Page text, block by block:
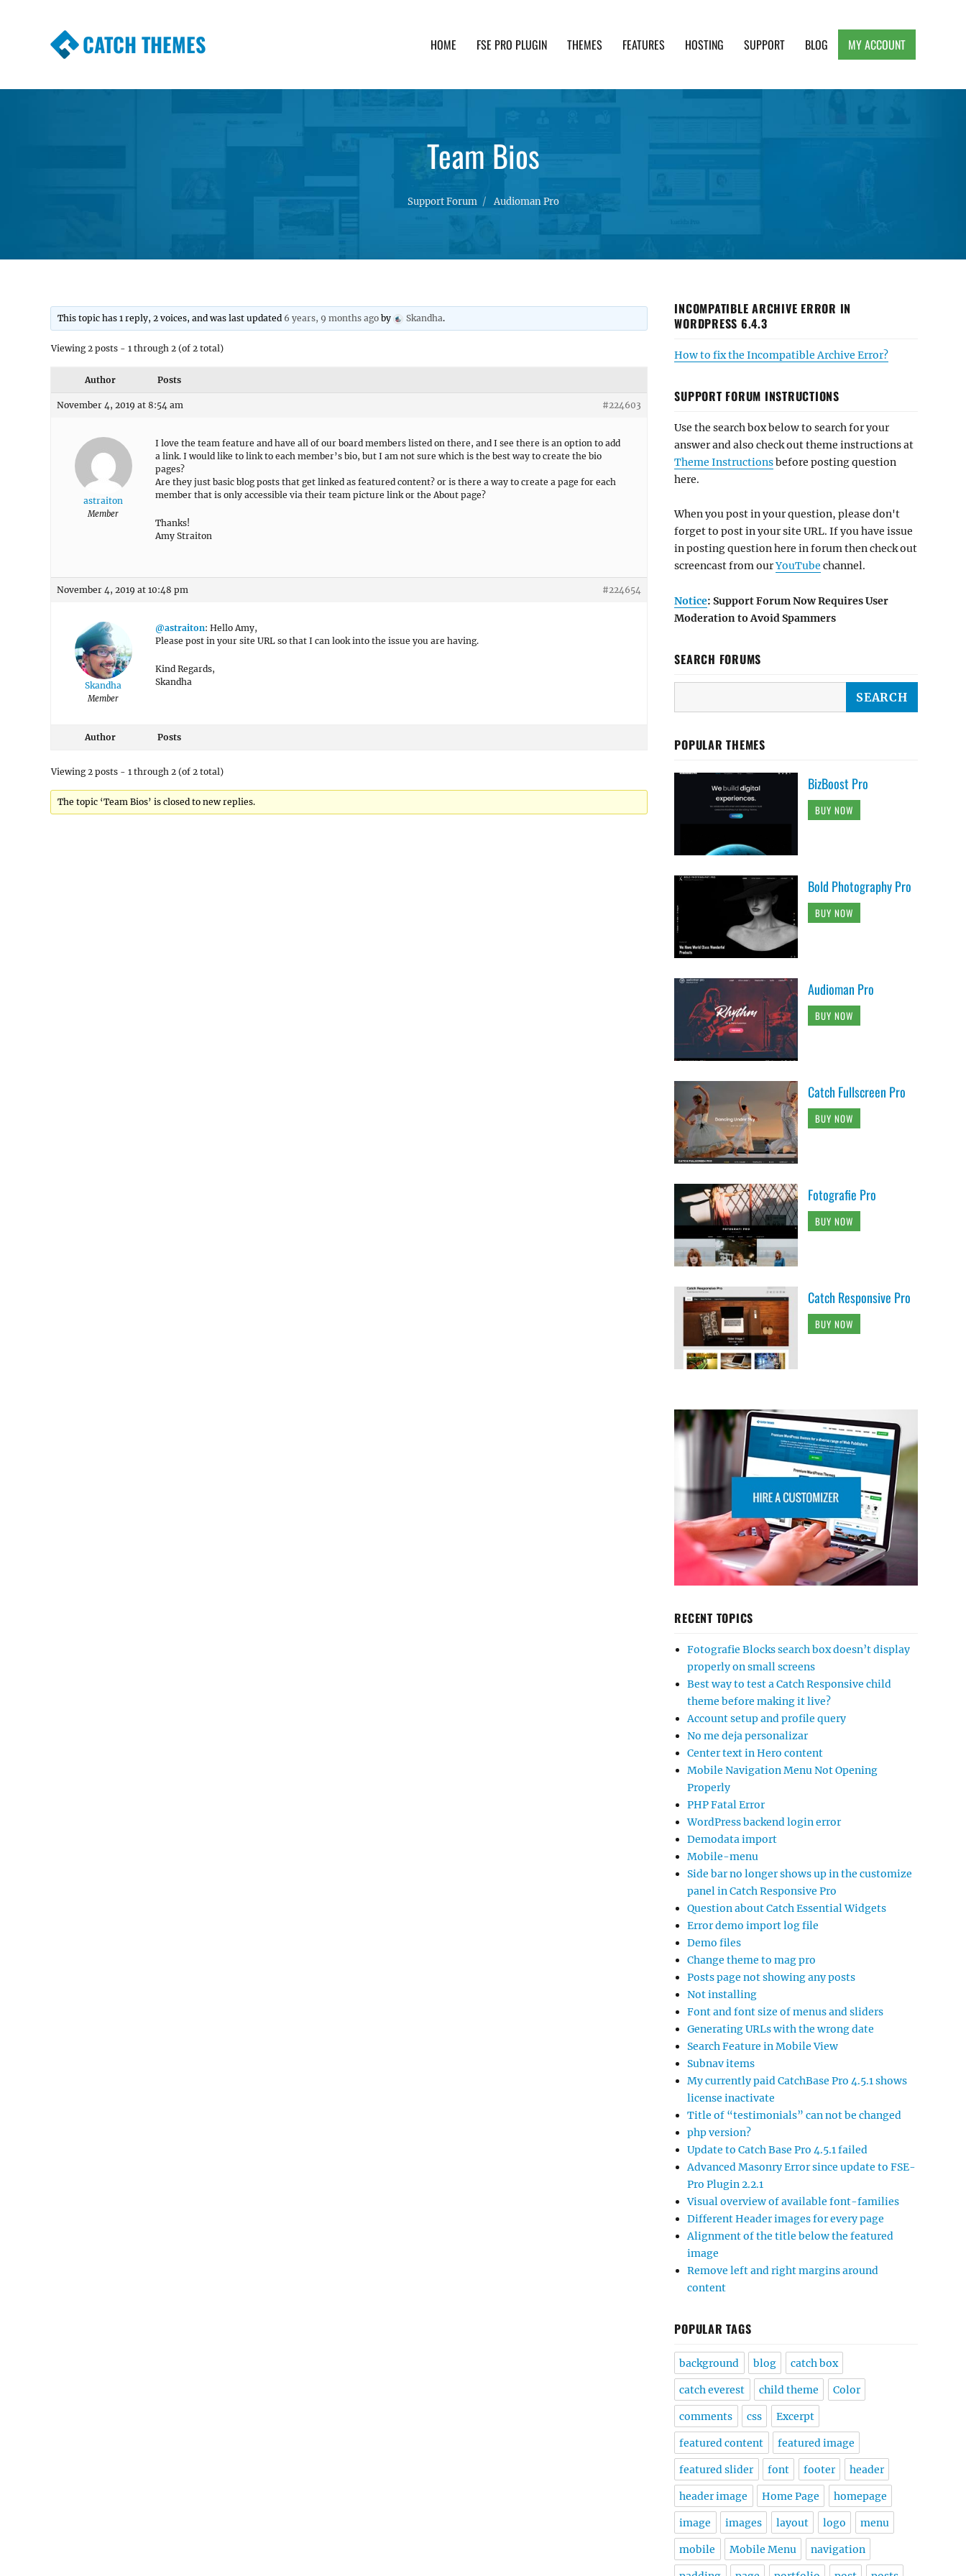
CATCH THEMES HOME FSE PRO PLUGIN THEMES FEATURES HOSTING SUPPORT BLOG MY ACCOUNT
Team Bios
Support Forum Audioman Pro
This topic has 1 reply, 2 voices, and was last updated 6 years, 9 months ago by Skandha.
Viewing 2 posts - 1 through 2 (of 2 total)
Author Posts
November 4, 2019 at 8:54 am #224603
astraiton
Member
I love the team feature and have all of our board members listed on there, and I see there is an option to add
a link. I would like to link to each member’s bio, but I am not sure which is the best way to create the bio
pages?
Are they just basic blog posts that get linked as featured content? or is there a way to create a page for each
member that is only accessible via their team picture link or the About page?
Thanks!
Amy Straiton
November 4, 2019 at 10:48 pm #224654
Skandha
Member
@astraiton: Hello Amy,
Please post in your site URL so that I can look into the issue you are having.
Kind Regards,
Skandha
Author Posts
Viewing 2 posts - 1 through 2 (of 2 total)
The topic ‘Team Bios’ is closed to new replies.
INCOMPATIBLE ARCHIVE ERROR IN
WORDPRESS 6.4.3
How to fix the Incompatible Archive Error?
SUPPORT FORUM INSTRUCTIONS
Use the search box below to search for your
answer and also check out theme instructions at
Theme Instructionsbefore posting question
here.
When you post in your question, please don't
forget to post in your site URL. If you have issue
in posting question here in forum then check out
screencast from ourYouTube channel.
Notice: Support Forum Now Requires User
Moderation to Avoid Spammers
SEARCH FORUMS
POPULAR THEMES
BizBoost Pro
BUY NOW
Bold Photography Pro
BUY NOW
Audioman Pro
BUY NOW
Catch Fullscreen Pro
BUY NOW
Fotografie Pro
BUY NOW
Catch Responsive Pro
BUY NOW
RECENT TOPICS
Fotografie Blocks search box doesn’t display
properly on small screens
Best way to test a Catch Responsive child
theme before making it live?
Account setup and profile query
No me deja personalizar
Center text in Hero content
Mobile Navigation Menu Not Opening
Properly
PHP Fatal Error
WordPress backend login error
Demodata import
Mobile-menu
Side bar no longer shows up in the customize
panel in Catch Responsive Pro
Question about Catch Essential Widgets
Error demo import log file
Demo files
Change theme to mag pro
Posts page not showing any posts
Not installing
Font and font size of menus and sliders
Generating URLs with the wrong date
Search Feature in Mobile View
Subnav items
My currently paid CatchBase Pro 4.5.1 shows
license inactivate
Title of “testimonials” can not be changed
php version?
Update to Catch Base Pro 4.5.1 failed
Advanced Masonry Error since update to FSE-
Pro Plugin 2.2.1
Visual overview of available font-families
Different Header images for every page
Alignment of the title below the featured
image
Remove left and right margins around
content
POPULAR TAGS
background blog catch box
catch everest child theme Color
comments css Excerpt
featured content featured image
featured slider font footer header
header image Home Page homepage
image images layout logo menu
mobile Mobile Menu navigation